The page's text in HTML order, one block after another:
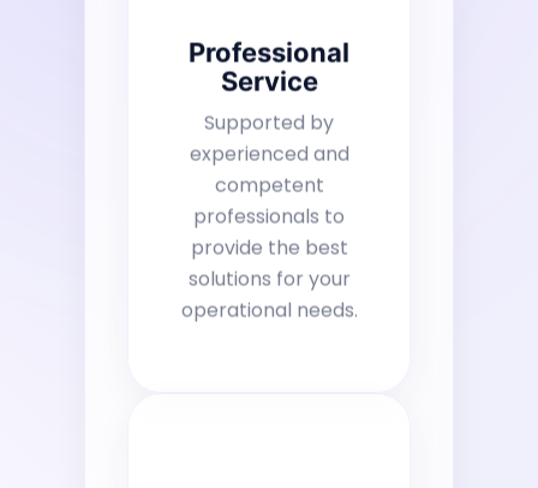
Professional
Service
Supported by
experienced and
competent
professionals to
provide the best
solutions for your
operational needs.